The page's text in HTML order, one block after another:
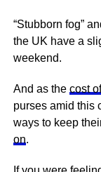
“Stubborn fog”
the UK have a
weekend.
And as the cost
purses amid this
ways to keep
on.